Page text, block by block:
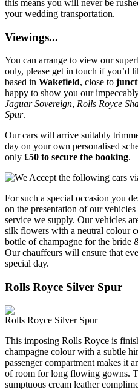
this means you will never be
your wedding transportation.
Viewings...
You can arrange to view our
only, please get in touch if you’d
based in Wakefield, close to
happy to show you our
Jaguar Sovereign, Rolls Royce
Spur.
Our cars will arrive suitably
day on your own personalised
only £50 to secure the booking.
For such a special occasion you
on the presentation of our
service we supply. Our vehicles
silk flowers with a neutral colour
bottle of champagne for the bride
Our chauffeurs will ensure that
special day.
Rolls Royce Silver Spur
Rolls Royce Silver Spur
This imposing Rolls Royce is
champagne colour with a subtle
passenger compartment makes it
of room for long flowing gowns.
sumptuous cream leather